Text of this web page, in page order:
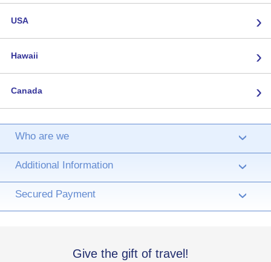
USA ›
Hawaii ›
Canada ›
Who are we ›
Additional Information ›
Secured Payment ›
Give the gift of travel!